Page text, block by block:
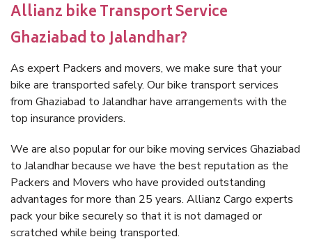
Allianz bike Transport Service
Ghaziabad to Jalandhar?
As expert Packers and movers, we make sure that your
bike are transported safely. Our bike transport services
from Ghaziabad to Jalandhar have arrangements with the
top insurance providers.
We are also popular for our bike moving services Ghaziabad
to Jalandhar because we have the best reputation as the
Packers and Movers who have provided outstanding
advantages for more than 25 years. Allianz Cargo experts
pack your bike securely so that it is not damaged or
scratched while being transported.